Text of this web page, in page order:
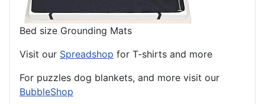
Bed size Grounding Mats
Visit our Spreadshop for T-shirts and more
For puzzles dog blankets, and more visit our
BubbleShop